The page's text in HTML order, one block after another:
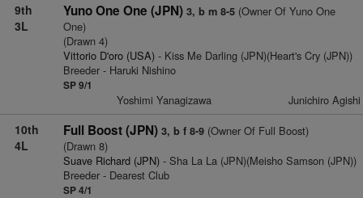
9th
3L
Yuno One One (JPN) 3, b m 8-5(Owner Of Yuno One
One)
(Drawn 4)
Vittorio D'oro (USA)- Kiss Me Darling (JPN)(Heart's Cry (JPN))
Breeder - Haruki Nishino
SP 9/1
Yoshimi Yanagizawa Junichiro Agishi
10th
4L
Full Boost (JPN) 3, b f 8-9(Owner Of Full Boost)
(Drawn 8)
Suave Richard (JPN)- Sha La La (JPN)(Meisho Samson (JPN))
Breeder - Dearest Club
SP 4/1